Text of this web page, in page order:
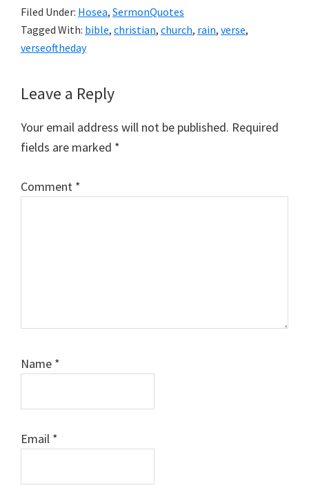
Filed Under: Hosea, SermonQuotes
Tagged With: bible, christian, church, rain, verse,
verseoftheday
Reader
Interactions
Leave a Reply
Your email address will not be published. Required
fields are marked *
Comment *
Name *
Email *